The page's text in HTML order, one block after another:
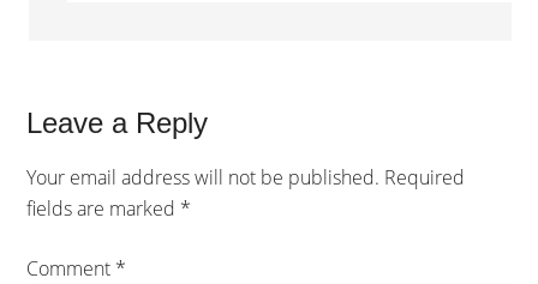
Leave a Reply
Your email address will not be published. Required
fields are marked *
Comment *